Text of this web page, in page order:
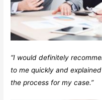
“I would definitely
to me quickly and
the process for my case.”